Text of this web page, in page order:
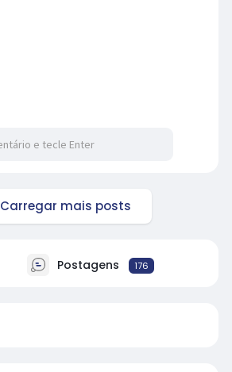
Carregar mais posts
Postagens 176